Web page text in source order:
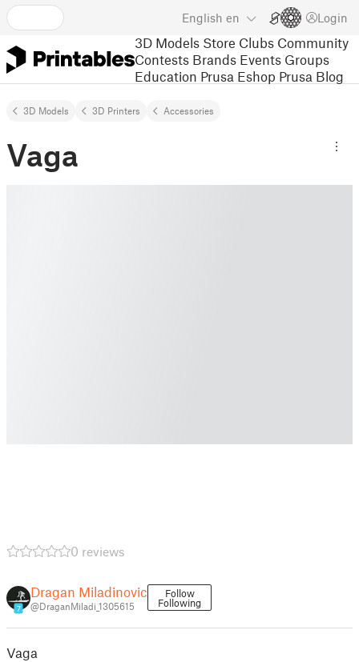
English en Login
3D Models Store Clubs Community
Contests Brands Events Groups
Education Prusa Eshop Prusa Blog
3D Models 3D Printers Accessories
Vaga
0 reviews
7
Dragan Miladinovic
@DraganMiladi_1305615
Follow
Following
Vaga